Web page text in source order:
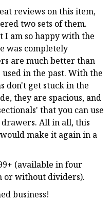
reviews on this item,
two sets of them.
I am so happy with the
was completely
are much better than
in the past. With the
don't get stuck in the
they are spacious, and
that you can use
All in all, this
make it again in a
(available in four
or without dividers).
business!